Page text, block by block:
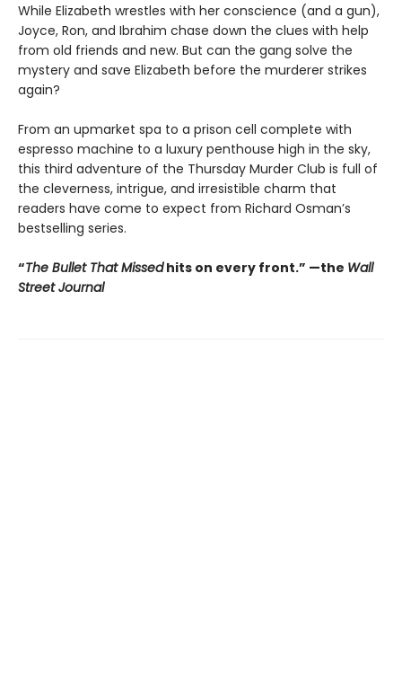
While Elizabeth wrestles with her conscience (and a gun),
Joyce, Ron, and Ibrahim chase down the clues with help
from old friends and new. But can the gang solve the
mystery and save Elizabeth before the murderer strikes
again?
From an upmarket spa to a prison cell complete with
espresso machine to a luxury penthouse high in the sky,
this third adventure of the Thursday Murder Club is full of
the cleverness, intrigue, and irresistible charm that
readers have come to expect from Richard Osman’s
bestselling series.
“The Bullet That Missedhits on every front.” —the Wall
Street Journal